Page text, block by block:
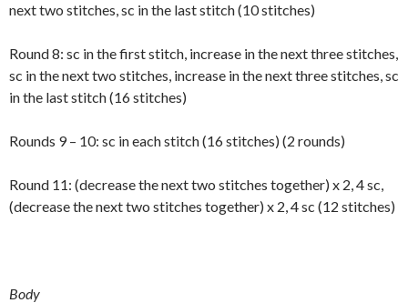
next two stitches, sc in the last stitch (10 stitches)
Round 8: sc in the first stitch, increase in the next three stitches,
sc in the next two stitches, increase in the next three stitches, sc
in the last stitch (16 stitches)
Rounds 9 – 10: sc in each stitch (16 stitches) (2 rounds)
Round 11: (decrease the next two stitches together) x 2, 4 sc,
(decrease the next two stitches together) x 2, 4 sc (12 stitches)
Body